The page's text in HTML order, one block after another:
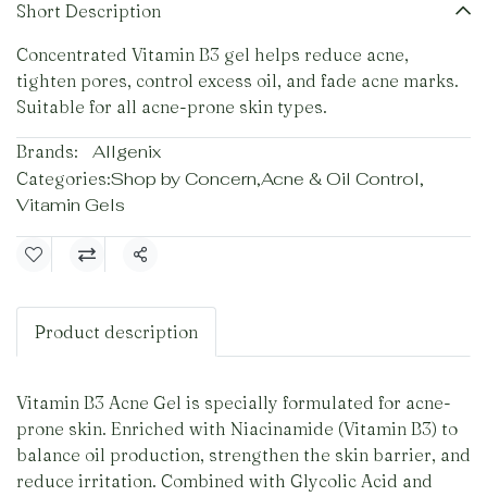
Short Description
Concentrated Vitamin B3 gel helps reduce acne,
tighten pores, control excess oil, and fade acne marks.
Suitable for all acne-prone skin types.
Brands: Allgenix
Categories:Shop by Concern,Acne & Oil Control,
Vitamin Gels
Share
Product description
Vitamin B3 Acne Gel is specially formulated for acne-
prone skin. Enriched with Niacinamide (Vitamin B3) to
balance oil production, strengthen the skin barrier, and
reduce irritation. Combined with Glycolic Acid and